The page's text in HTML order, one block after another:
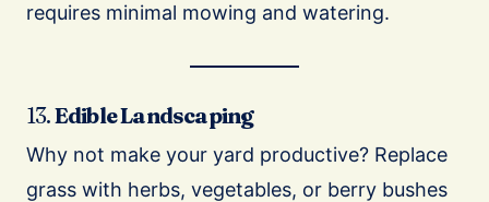
requires minimal mowing and watering.
13.Edible Landscaping
Why not make your yard productive? Replace
grass with herbs, vegetables, or berry bushes